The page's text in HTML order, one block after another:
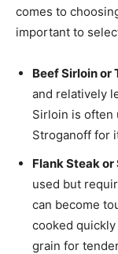
comes to
important to
Beef Sirloin or
and relatively
Sirloin is often
Stroganoff for
Flank Steak
used but
can become
cooked
grain for